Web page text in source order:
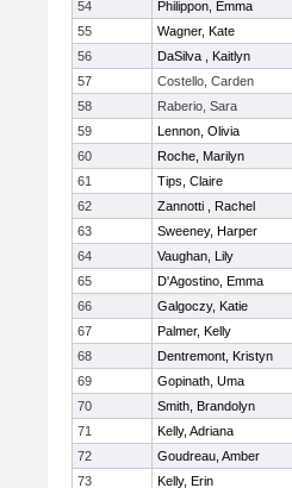
54
Philippon, Emma
55
Wagner, Kate
56
DaSilva , Kaitlyn
57
Costello, Carden
58
Raberio, Sara
59
Lennon, Olivia
60
Roche, Marilyn
61
Tips, Claire
62
Zannotti , Rachel
63
Sweeney, Harper
64
Vaughan, Lily
65
D'Agostino, Emma
66
Galgoczy, Katie
67
Palmer, Kelly
68
Dentremont, Kristyn
69
Gopinath, Uma
70
Smith, Brandolyn
71
Kelly, Adriana
72
Goudreau, Amber
73
Kelly, Erin